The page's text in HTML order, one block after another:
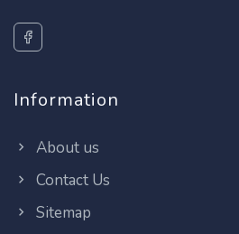
Information
About us
Contact Us
Sitemap